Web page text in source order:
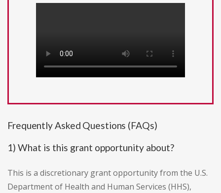
Frequently Asked Questions (FAQs)
1) What is this grant opportunity about?
This is a discretionary grant opportunity from the U.S.
Department of Health and Human Services (HHS),